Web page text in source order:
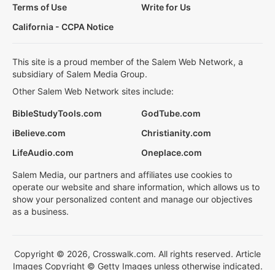
Terms of Use
Write for Us
California - CCPA Notice
This site is a proud member of the Salem Web Network, a
subsidiary of Salem Media Group.
Other Salem Web Network sites include:
BibleStudyTools.com
GodTube.com
iBelieve.com
Christianity.com
LifeAudio.com
Oneplace.com
Salem Media, our partners and affiliates use cookies to
operate our website and share information, which allows us to
show your personalized content and manage our objectives
as a business.
Copyright © 2026, Crosswalk.com. All rights reserved. Article
Images Copyright © Getty Images unless otherwise indicated.